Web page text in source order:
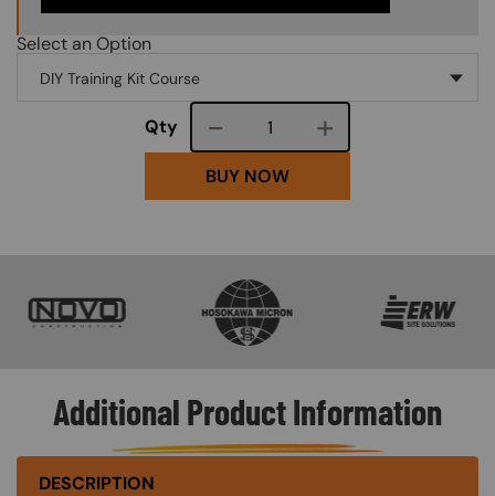
Select an Option
Qty Course quantity
BUY NOW
Additional Product Information
DESCRIPTION